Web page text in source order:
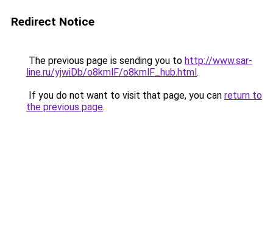
Redirect Notice
The previous page is sending you to http://www.sar-
line.ru/yjwiDb/o8kmlF/o8kmlF_hub.html.
If you do not want to visit that page, you can return to
the previous page.